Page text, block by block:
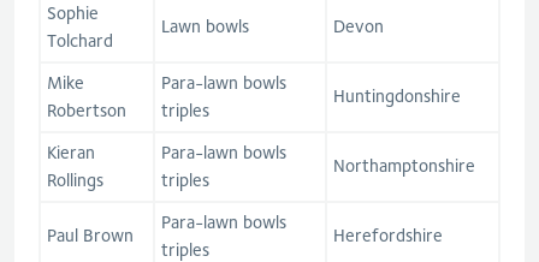
Sophie
Tolchard
Lawn bowls Devon
Mike
Robertson
Para-lawn bowls
triples
Huntingdonshire
Kieran
Rollings
Para-lawn bowls
triples
Northamptonshire
Paul Brown
Para-lawn bowls
triples
Herefordshire